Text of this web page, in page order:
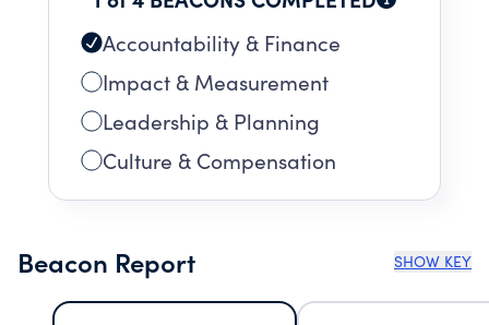
Accountability & Finance
Impact & Measurement
Leadership & Planning
Culture & Compensation
Beacon Report SHOW KEY